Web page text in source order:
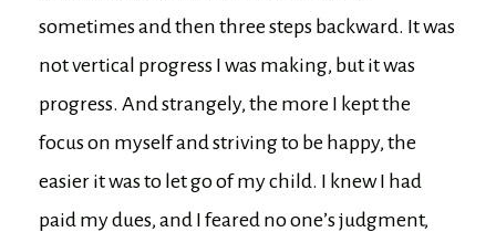
sometimes and then three steps backward. It was
not vertical progress I was making, but it was
progress. And strangely, the more I kept the
focus on myself and striving to be happy, the
easier it was to let go of my child. I knew I had
paid my dues, and I feared no one’s judgment,